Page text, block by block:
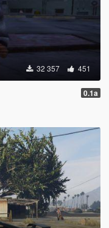
32 357 451
0.1a